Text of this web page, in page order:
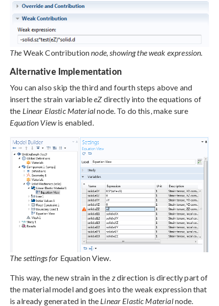
The Weak Contributionnode, showing the weak expression.
Alternative Implementation
You can also skip the third and fourth steps above and
insert the strain variableeZdirectly into the equations of
the Linear Elastic Materialnode. To do this, make sure
Equation Viewis enabled.
The settings for Equation View
This way, the new strain in the zdirection is directly part of
the material model and goes into the weak expression that
is already generated in the Linear Elastic Materialnode.